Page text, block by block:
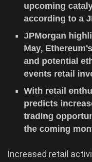
upcoming
according to a
JPMorgan
May,
and potential
events retail
With retail
predicts
trading
the coming
Increased retail